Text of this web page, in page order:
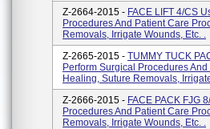
Z-2664-2015 - FACE LIFT 4/CS
Procedures And Patient Care
Removals, Irrigate Wounds, Etc. .
Z-2665-2015 - TUMMY TUCK
Perform Surgical Procedures
Healing, Suture Removals,
Z-2666-2015 - FACE PACK FJG
Procedures And Patient Care
Removals, Irrigate Wounds, Etc. .